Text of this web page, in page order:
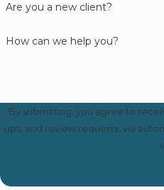
Are you a new client?
How can we help you?
By submitting, you agree to
ups, and review requests, via automated technology. Consent is not a condition of